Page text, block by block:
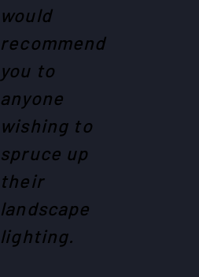
would
recommend
you to
anyone
wishing to
spruce up
their
landscape
lighting.